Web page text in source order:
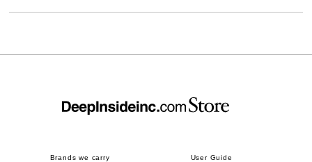
Brands we carry User Guide